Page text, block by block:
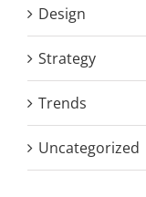
Design
Strategy
Trends
Uncategorized